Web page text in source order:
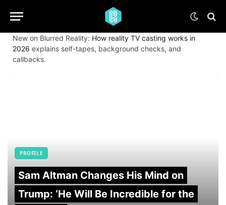
New on Blurred Reality: How reality TV casting works in
2026 explains self-tapes, background checks, and
callbacks.
PROFILE
Sam Altman Changes His Mind on
Trump: ‘He Will Be Incredible for the